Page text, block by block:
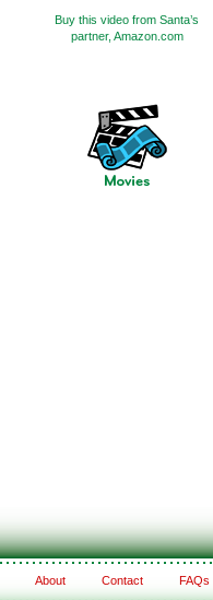
Buy this video from Santa’s
partner, Amazon.com
About Contact FAQs